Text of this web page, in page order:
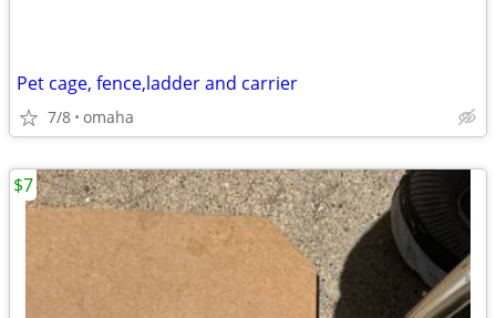
Pet cage, fence,ladder and carrier
7/8 omaha
$7